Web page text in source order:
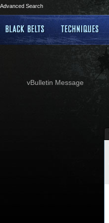
Advanced Search
vBulletin Message